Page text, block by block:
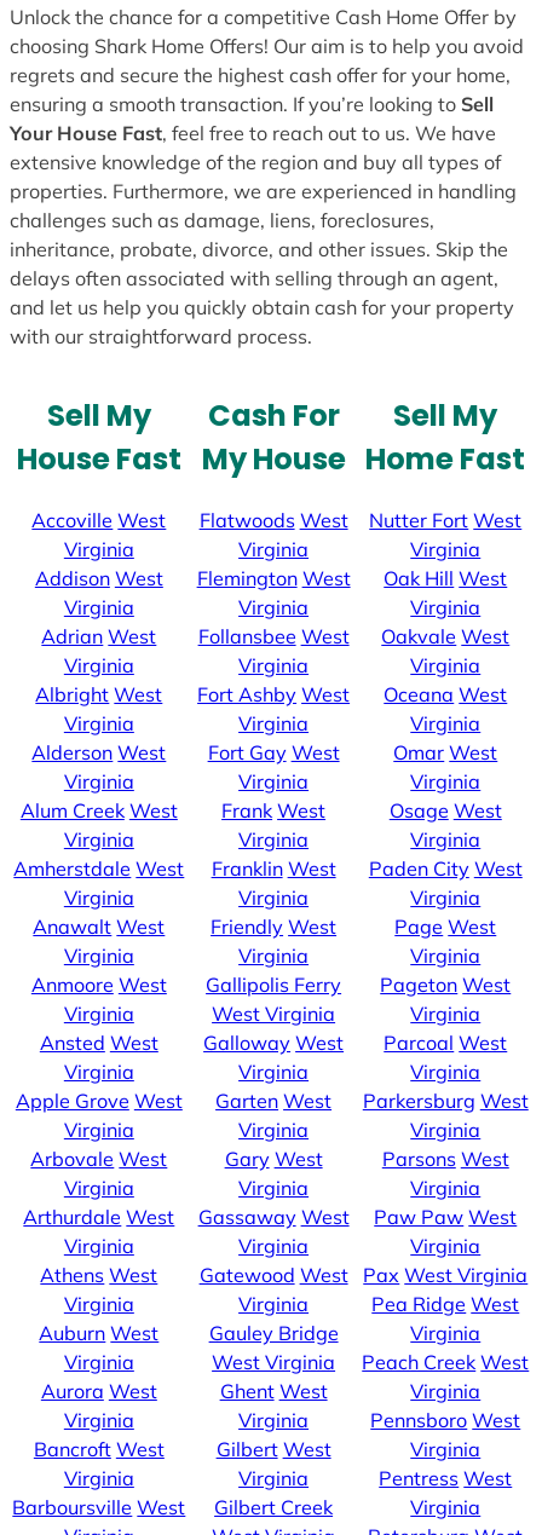
Unlock the chance for a competitive Cash Home Offer by
choosing Shark Home Offers! Our aim is to help you avoid
regrets and secure the highest cash offer for your home,
ensuring a smooth transaction. If you’re looking to Sell
Your House Fast, feel free to reach out to us. We have
extensive knowledge of the region and buy all types of
properties. Furthermore, we are experienced in handling
challenges such as damage, liens, foreclosures,
inheritance, probate, divorce, and other issues. Skip the
delays often associated with selling through an agent,
and let us help you quickly obtain cash for your property
with our straightforward process.
Sell My
House Fast
Accoville West
Virginia
Addison West
Virginia
Adrian West
Virginia
Albright West
Virginia
Alderson West
Virginia
Alum Creek West
Virginia
Amherstdale West
Virginia
Anawalt West
Virginia
Anmoore West
Virginia
Ansted West
Virginia
Apple Grove West
Virginia
Arbovale West
Virginia
Arthurdale West
Virginia
Athens West
Virginia
Auburn West
Virginia
Aurora West
Virginia
Bancroft West
Virginia
Barboursville West
Cash For
My House
Flatwoods West
Virginia
Flemington West
Virginia
Follansbee West
Virginia
Fort Ashby West
Virginia
Fort Gay West
Virginia
Frank West
Virginia
Franklin West
Virginia
Friendly West
Virginia
Gallipolis Ferry
West Virginia
Galloway West
Virginia
Garten West
Virginia
Gary West
Virginia
Gassaway West
Virginia
Gatewood West
Virginia
Gauley Bridge
West Virginia
Ghent West
Virginia
Gilbert West
Virginia
Gilbert Creek
Sell My
Home Fast
Nutter Fort West
Virginia
Oak Hill West
Virginia
Oakvale West
Virginia
Oceana West
Virginia
Omar West
Virginia
Osage West
Virginia
Paden City West
Virginia
Page West
Virginia
Pageton West
Virginia
Parcoal West
Virginia
Parkersburg West
Virginia
Parsons West
Virginia
Paw Paw West
Virginia
Pax West Virginia
Pea Ridge West
Virginia
Peach Creek West
Virginia
Pennsboro West
Virginia
Pentress West
Virginia